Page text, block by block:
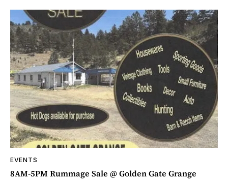
EVENTS
8AM-5PM Rummage Sale @ Golden Gate Grange